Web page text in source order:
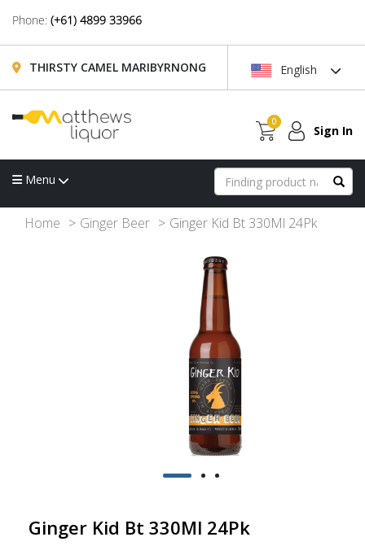
Phone: (+61) 4899 33966
THIRSTY CAMEL MARIBYRNONG English
0
Sign In
Menu
Home Ginger Beer Ginger Kid Bt 330Ml 24Pk
Ginger Kid Bt 330Ml 24Pk